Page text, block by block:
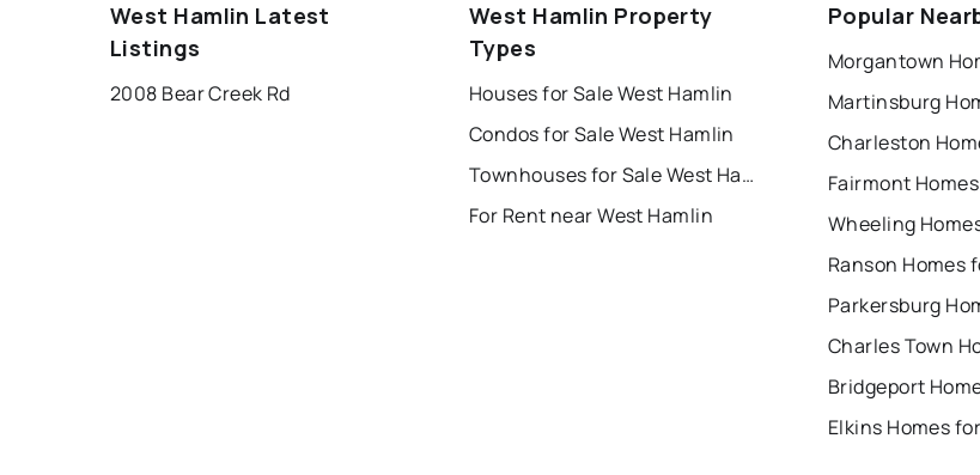
West Hamlin Latest
Listings
2008 Bear Creek Rd
West Hamlin Property
Types
Houses for Sale West Hamlin
Condos for Sale West Hamlin
Townhouses for Sale West Hamlin
For Rent near West Hamlin
Popular
Morgantown
Martinsburg
Charleston
Fairmont
Wheeling
Ranson Homes
Parkersburg
Charles Town
Bridgeport
Elkins Homes